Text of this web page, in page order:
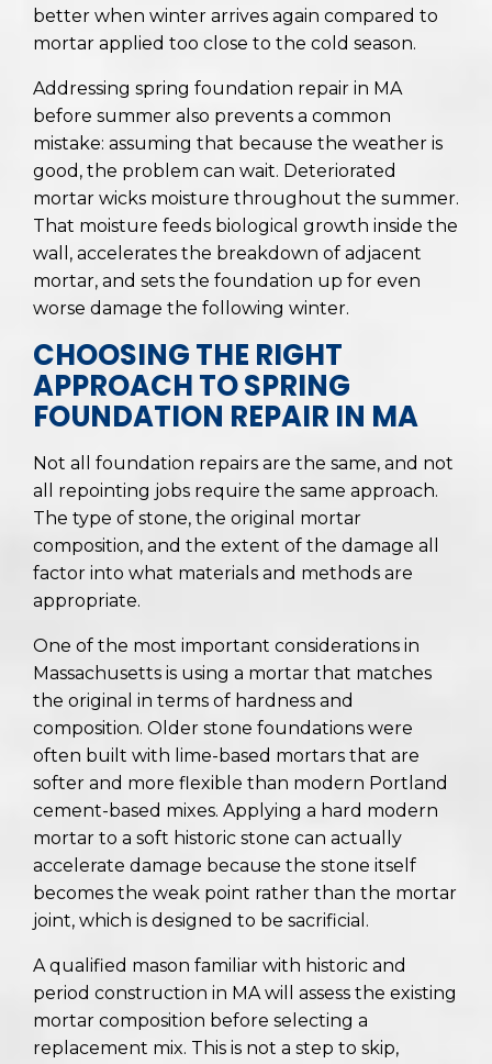
better when winter arrives again compared to
mortar applied too close to the cold season.
Addressing spring foundation repair in MA
before summer also prevents a common
mistake: assuming that because the weather is
good, the problem can wait. Deteriorated
mortar wicks moisture throughout the summer.
That moisture feeds biological growth inside the
wall, accelerates the breakdown of adjacent
mortar, and sets the foundation up for even
worse damage the following winter.
CHOOSING THE RIGHT
APPROACH TO SPRING
FOUNDATION REPAIR IN MA
Not all foundation repairs are the same, and not
all repointing jobs require the same approach.
The type of stone, the original mortar
composition, and the extent of the damage all
factor into what materials and methods are
appropriate.
One of the most important considerations in
Massachusetts is using a mortar that matches
the original in terms of hardness and
composition. Older stone foundations were
often built with lime-based mortars that are
softer and more flexible than modern Portland
cement-based mixes. Applying a hard modern
mortar to a soft historic stone can actually
accelerate damage because the stone itself
becomes the weak point rather than the mortar
joint, which is designed to be sacrificial.
A qualified mason familiar with historic and
period construction in MA will assess the existing
mortar composition before selecting a
replacement mix. This is not a step to skip,